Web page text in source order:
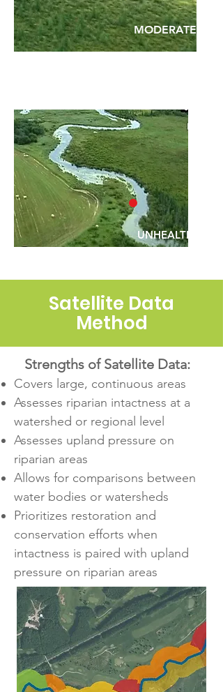
MODERATE
UNHEALTHY
Satellite Data
Method
Strengths of Satellite Data:
Covers large, continuous areas
Assesses riparian intactness at a
watershed or regional level
Assesses upland pressure on
riparian areas
Allows for comparisons between
water bodies or watersheds
Prioritizes restoration and
conservation efforts when
intactness is paired with upland
pressure on riparian areas